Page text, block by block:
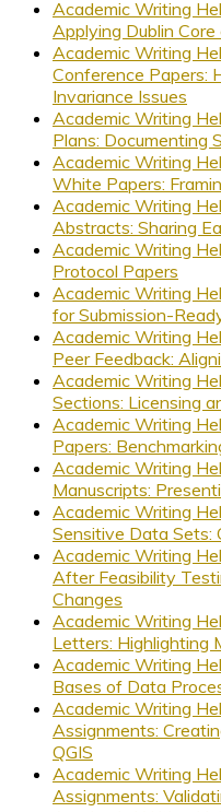
Academic Writing
Applying Dublin
Academic Writing
Conference Papers:
Invariance Issues
Academic Writing
Plans: Documenting
Academic Writing
White Papers:
Academic Writing
Abstracts: Sharing
Academic Writing
Protocol Papers
Academic Writing
for Submission-
Academic Writing
Peer Feedback:
Academic Writing
Sections: Licensing
Academic Writing
Papers:
Academic Writing
Manuscripts:
Academic Writing
Sensitive Data Sets:
Academic Writing
After Feasibility
Changes
Academic Writing
Letters: Highlighting
Academic Writing
Bases of Data
Academic Writing
Assignments:
QGIS
Academic Writing
Assignments: